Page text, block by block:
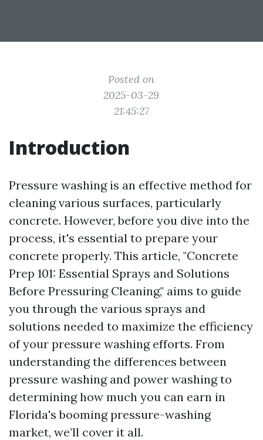
Posted on
2025-03-29
21:45:27
Introduction
Pressure washing is an effective method for
cleaning various surfaces, particularly
concrete. However, before you dive into the
process, it's essential to prepare your
concrete properly. This article, "Concrete
Prep 101: Essential Sprays and Solutions
Before Pressuring Cleaning," aims to guide
you through the various sprays and
solutions needed to maximize the efficiency
of your pressure washing efforts. From
understanding the differences between
pressure washing and power washing to
determining how much you can earn in
Florida's booming pressure-washing
market, we’ll cover it all.